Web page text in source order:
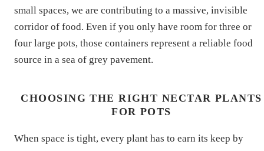
small spaces, we are contributing to a massive, invisible
corridor of food. Even if you only have room for three or
four large pots, those containers represent a reliable food
source in a sea of grey pavement.
CHOOSING THE RIGHT NECTAR PLANTS
FOR POTS
When space is tight, every plant has to earn its keep by